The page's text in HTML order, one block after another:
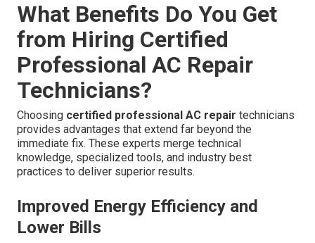
What Benefits Do You Get
from Hiring Certified
Professional AC Repair
Technicians?
Choosing certified professional AC repair technicians
provides advantages that extend far beyond the
immediate fix. These experts merge technical
knowledge, specialized tools, and industry best
practices to deliver superior results.
Improved Energy Efficiency and
Lower Bills